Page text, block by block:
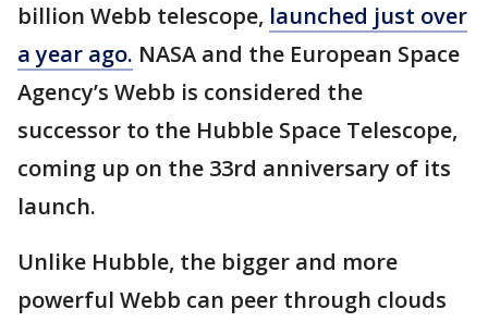
billion Webb telescope, launched just over
a year ago. NASA and the European Space
Agency’s Webb is considered the
successor to the Hubble Space Telescope,
coming up on the 33rd anniversary of its
launch.
Unlike Hubble, the bigger and more
powerful Webb can peer through clouds